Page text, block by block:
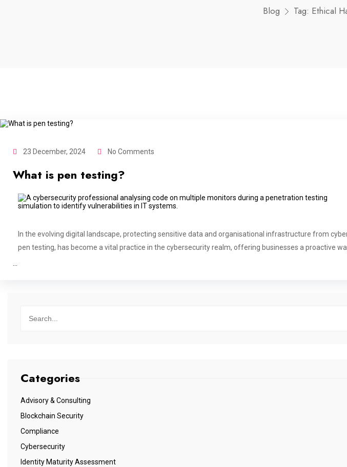
Blog Tag: Ethical
23 December, 2024 No Comments
What is pen testing?
In the evolving digital landscape, protecting sensitive data and organisational infrastructure from
pen testing, has become a vital practice in the cybersecurity realm, offering businesses a proactive
Categories
Advisory & Consulting
Blockchain Security
Compliance
Cybersecurity
Identity Maturity Assessment